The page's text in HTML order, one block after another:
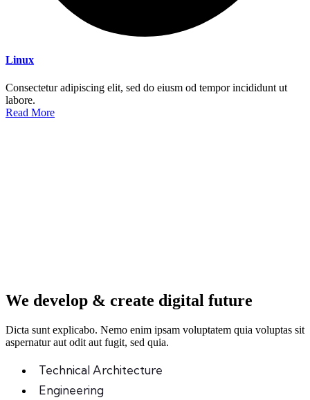
Linux
Consectetur adipiscing elit, sed do eiusm od tempor incididunt ut
labore.
Read More
We develop & create digital future
Dicta sunt explicabo. Nemo enim ipsam voluptatem quia voluptas sit
aspernatur aut odit aut fugit, sed quia.
Technical Architecture
Engineering